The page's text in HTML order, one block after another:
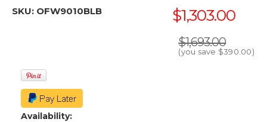
SKU: OFW9010BLB $1,303.00
$1,693.00
(you save $390.00)
Availability: